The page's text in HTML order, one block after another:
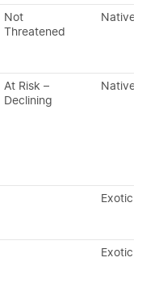
Not
Threatened
Native
At Risk –
Declining
Native
Exotic
Exotic